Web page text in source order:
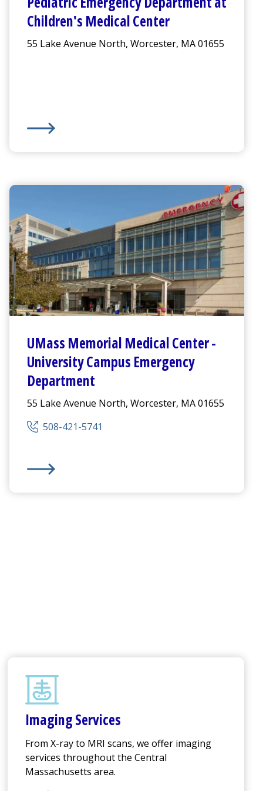
Children's Medical Center
55 Lake Avenue North, Worcester, MA 01655
UMass Memorial Medical Center-
University Campus Emergency
Department
55 Lake Avenue North, Worcester, MA 01655
508-421-5741
Imaging Services
From X-ray to MRI scans, we offer imaging
services throughout the Central
Massachusetts area.